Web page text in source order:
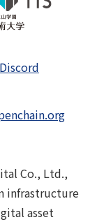
Discord
Co., Ltd.,
infrastructure
asset